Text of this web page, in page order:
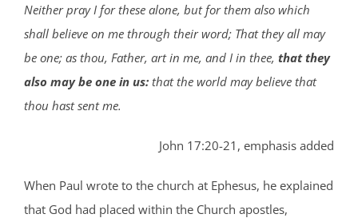
Neither pray I for these alone, but for them also which
shall believe on me through their word; That they all may
be one; as thou, Father, art in me, and I in thee, that they
also may be one in us: that the world may believe that
thou hast sent me.
John 17:20-21, emphasis added
When Paul wrote to the church at Ephesus, he explained
that God had placed within the Church apostles,